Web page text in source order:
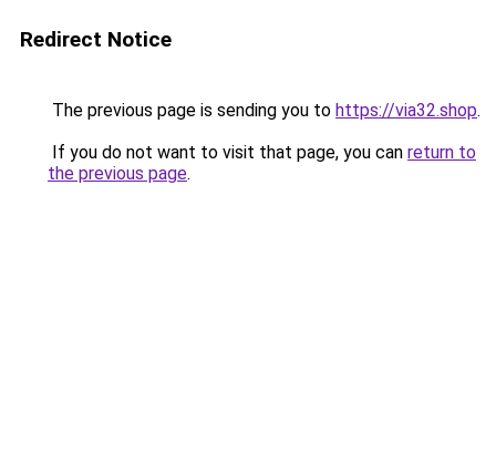
Redirect Notice
The previous page is sending you to https://via32.shop.
If you do not want to visit that page, you can return to
the previous page.